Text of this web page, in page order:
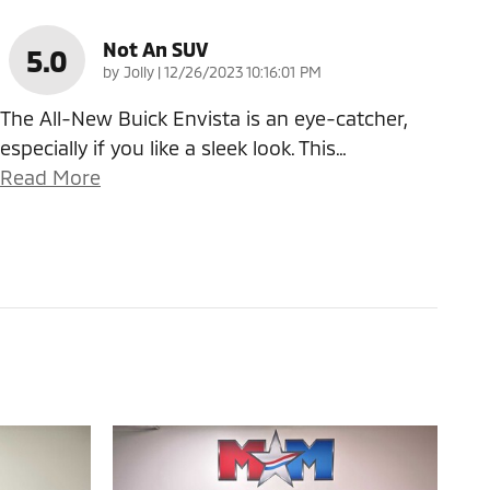
5.0 Not An SUV
by Jolly |on
12/26/2023 10:16:01 PM
The All-New Buick Envista is an eye-catcher,
especially if you like a sleek look. This…
Read More